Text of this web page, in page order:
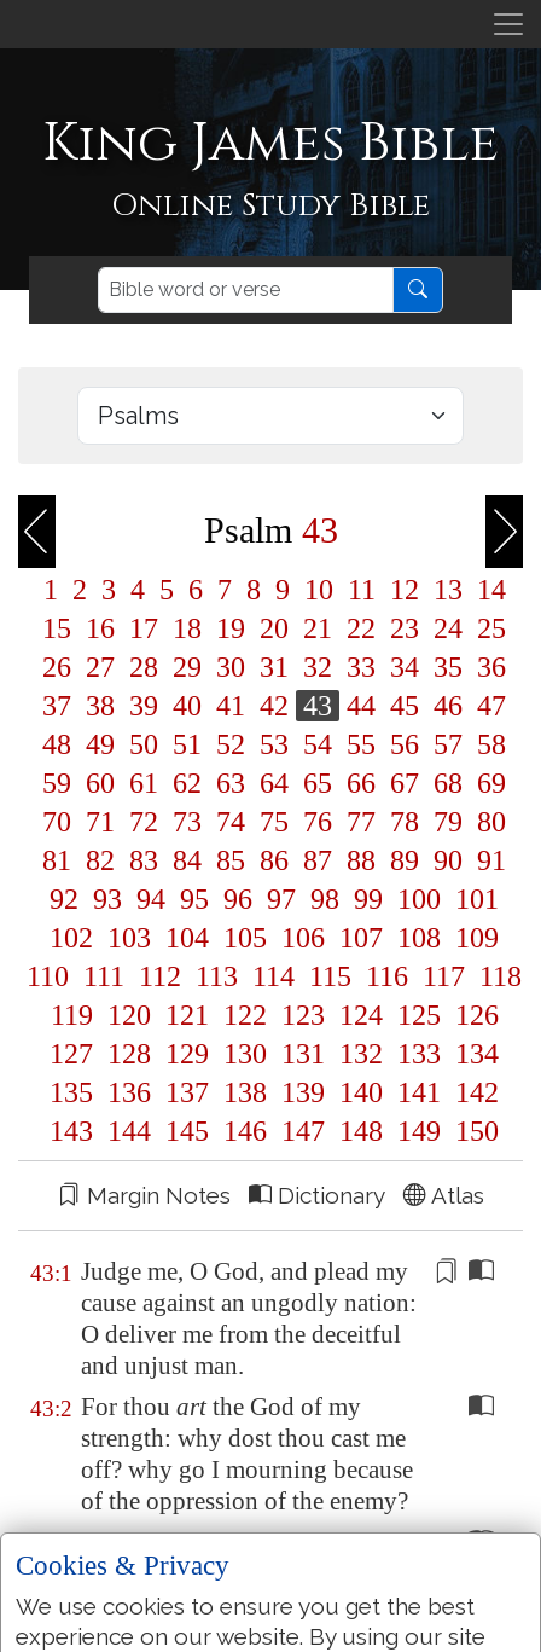
King James Bible
Online Study Bible
Psalm 43
1 2 3 4 5 6 7 8 9 10 11 12 13 14
15 16 17 18 19 20 21 22 23 24 25
26 27 28 29 30 31 32 33 34 35 36
37 38 39 40 41 42 43 44 45 46 47
48 49 50 51 52 53 54 55 56 57 58
59 60 61 62 63 64 65 66 67 68 69
70 71 72 73 74 75 76 77 78 79 80
81
82 83 84 85 86 87 88 89 90 91
92 93 94 95 96 97 98 99 100 101
102 103 104 105 106 107 108 109
110 111 112 113 114 115 116 117 118
119 120 121 122 123 124 125 126
127 128 129 130 131 132 133 134
135 136 137 138 139 140 141
142
143 144 145 146 147 148 149 150
Margin Notes Dictionary Atlas
43:1 Judge me, O God, and plead my
cause against an ungodly nation:
O deliver me from the deceitful
and unjust man.
43:2 For thou artthe God of my
strength: why dost thou cast me
off? why go I mourning because
of the oppression of the enemy?
O send out thy light and thy
truth: let them lead me; let them
bring me unto thy holy hill, and
to thy tabernacles.
Cookies & Privacy
We use cookies to ensure you get the best
experience on our website. By using our site